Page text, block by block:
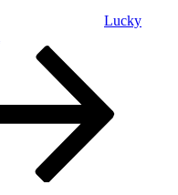
Lucky